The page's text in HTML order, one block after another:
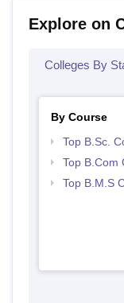
Explore on
Colleges By
By Course
Top B.Sc.
Top B.Com
Top B.M.S